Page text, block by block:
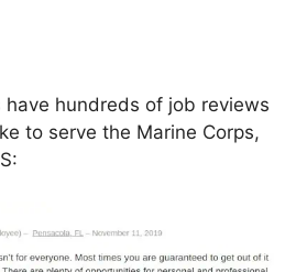
have hundreds of job reviews
to serve the Marine Corps,